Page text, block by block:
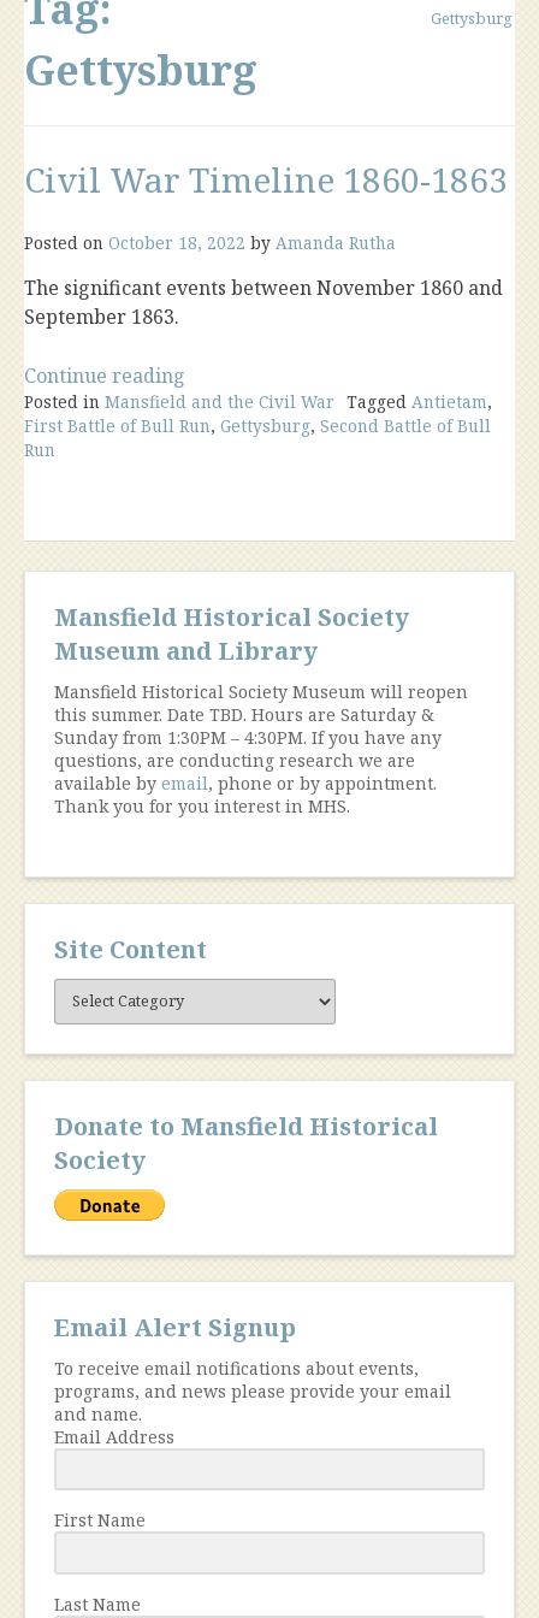
Gettysburg
Gettysburg
Civil War Timeline 1860-1863
Posted on October 18, 2022 by Amanda Rutha
The significant events between November 1860 and
September 1863.
Continue reading
War
Timeline
Posted in Mansfield and the Civil War Tagged Antietam,
First Battle of Bull Run, Gettysburg, Second Battle of Bull
Run
Mansfield Historical Society
Museum and Library
Mansfield Historical Society Museum will reopen
this summer. Date TBD. Hours are Saturday &
Sunday from 1:30PM – 4:30PM. If you have any
questions, are conducting research we are
available by email, phone or by appointment.
Thank you for you interest in MHS.
Site Content
Site
Content
Donate to Mansfield Historical
Society
Email Alert Signup
To receive email notifications about events,
programs, and news please provide your email
and name.
Email Address
First Name
Last Name